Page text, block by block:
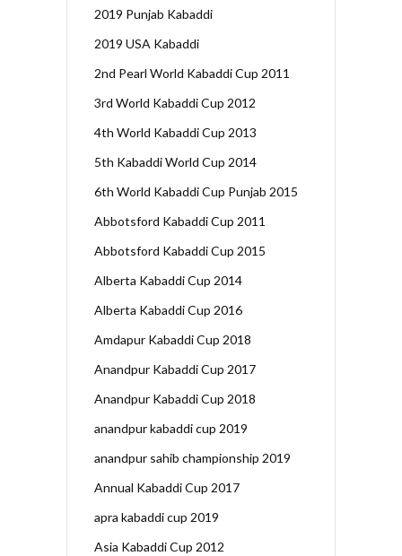
2019 Punjab Kabaddi
2019 USA Kabaddi
2nd Pearl World Kabaddi Cup 2011
3rd World Kabaddi Cup 2012
4th World Kabaddi Cup 2013
5th Kabaddi World Cup 2014
6th World Kabaddi Cup Punjab 2015
Abbotsford Kabaddi Cup 2011
Abbotsford Kabaddi Cup 2015
Alberta Kabaddi Cup 2014
Alberta Kabaddi Cup 2016
Amdapur Kabaddi Cup 2018
Anandpur Kabaddi Cup 2017
Anandpur Kabaddi Cup 2018
anandpur kabaddi cup 2019
anandpur sahib championship 2019
Annual Kabaddi Cup 2017
apra kabaddi cup 2019
Asia Kabaddi Cup 2012